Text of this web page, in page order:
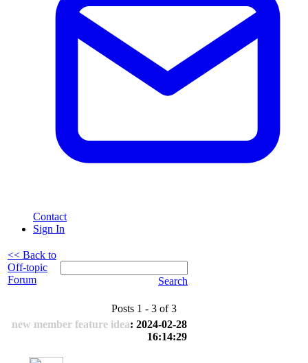
Contact
Sign In
<< Back to
Off-topic
Forum
Search
Posts 1 - 3 of 3
new member feature idea: 2024-02-28
16:14:29